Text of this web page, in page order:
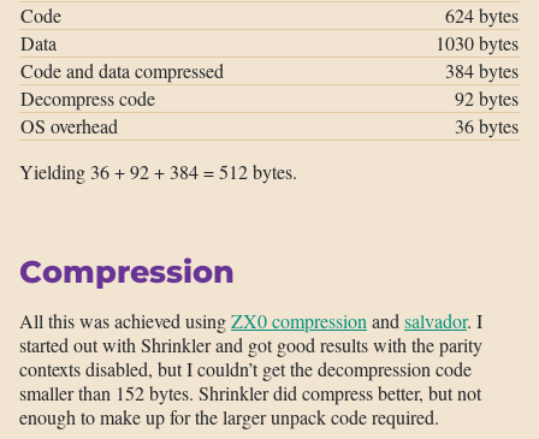
Code
624 bytes
Data
1030 bytes
Code and data compressed
384 bytes
Decompress code
92 bytes
OS overhead
36 bytes
Yielding 36 + 92 + 384 = 512 bytes.
Compression
All this was achieved usingZX0 compression and salvador. I
started out with Shrinkler and got good results with the parity
contexts disabled, but I couldn’t get the decompression code
smaller than 152 bytes. Shrinkler did compress better, but not
enough to make up for the larger unpack code required.